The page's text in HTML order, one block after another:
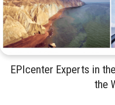
EPIcenter Experts in
the